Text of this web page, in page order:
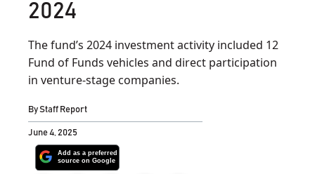
2024
The fund’s 2024 investment activity included 12
Fund of Funds vehicles and direct participation
in venture-stage companies.
ByStaff Report
June 4, 2025